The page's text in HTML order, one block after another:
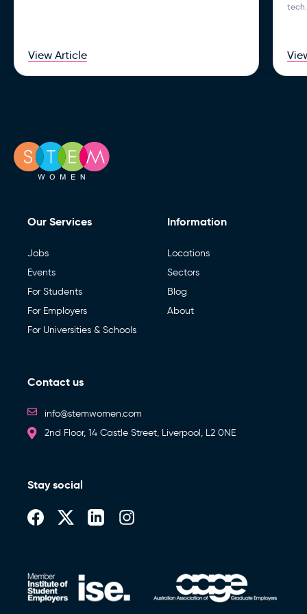
View Article
Our Services
Jobs
Events
For Students
For Employers
For Universities & Schools
Information
Locations
Sectors
Blog
About
Contact us
info@stemwomen.com
2nd Floor, 14 Castle Street, Liverpool, L2 0NE
Stay social